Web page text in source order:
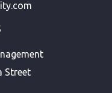
Street